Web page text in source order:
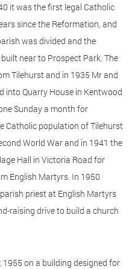
it was the first legal Catholic
since the Reformation, and
was divided and the
near to Prospect Park. The
Tilehurst and in 1935 Mr and
into Quarry House in Kentwood
Sunday a month for
Catholic population of Tilehurst
World War and in 1941 the
Hall in Victoria Road for
English Martyrs. In 1950
priest at English Martyrs
raising drive to build a church
on a building designed for